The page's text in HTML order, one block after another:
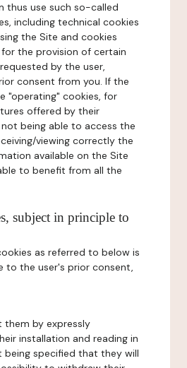
thus use such so-called
including technical cookies
the Site and cookies
the provision of certain
by the user,
consent from you. If the
"operating" cookies, for
offered by their
being able to access the
viewing correctly the
available on the Site
to benefit from all the
subject in principle to
as referred to below is
to the user's prior consent,
them by expressly
installation and reading in
being specified that they will